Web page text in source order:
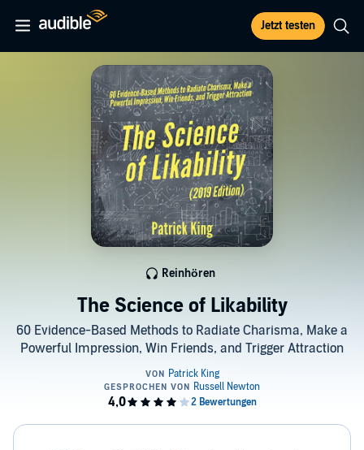
Jetzt testen
The Science of Likability
60 Evidence-Based Methods to Radiate Charisma, Make a
Powerful Impression, Win Friends, and Trigger Attraction
Reinhören